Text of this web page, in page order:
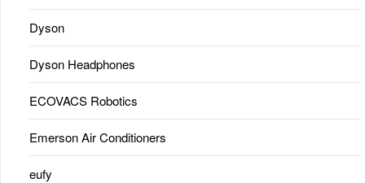
Dyson
Dyson Headphones
ECOVACS Robotics
Emerson Air Conditioners
eufy